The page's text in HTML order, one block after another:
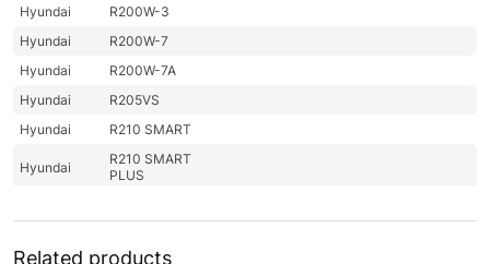
Hyundai
R200W-3
Hyundai
R200W-7
Hyundai
R200W-7A
Hyundai
R205VS
Hyundai
R210 SMART
Hyundai
R210 SMART
PLUS
X PLUS
Hyundai
R210/220LC-
Related products